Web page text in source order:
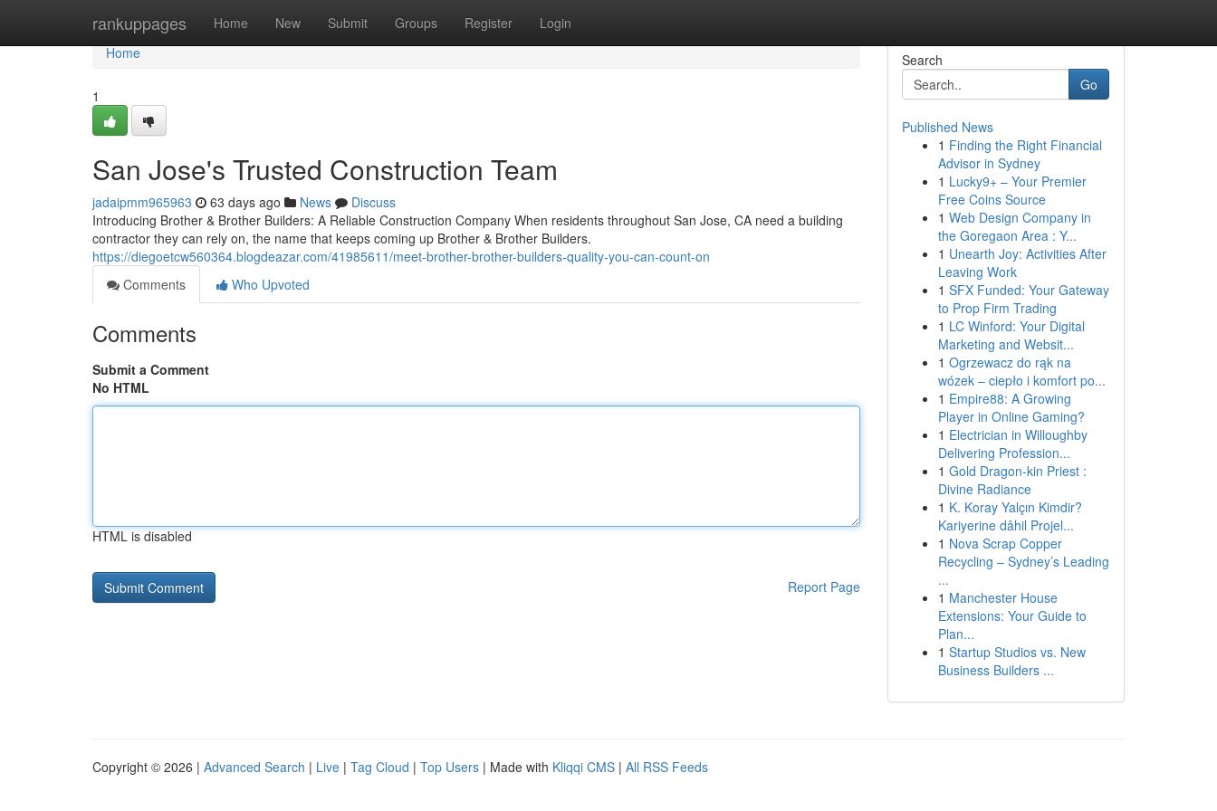
rankuppages Home New Submit Groups Register Login
Home
Home
1
San Jose's Trusted Construction Team
jadaipmm965963 63 days ago News
Discuss
Introducing Brother & Brother Builders: A Reliable Construction Company When residents throughout San Jose, CA need a building
contractor they can rely on, the name that keeps coming up Brother & Brother Builders.
https://diegoetcw560364.blogdeazar.com/41985611/meet-brother-brother-builders-quality-you-can-count-on
Comments
Who Upvoted
Comments
Submit a Comment
No HTML
HTML is disabled
Report Page
Search
Go
Published News
1 Finding the Right Financial
Advisor in Sydney
1 Lucky9+ – Your Premier
Free Coins Source
1 Web Design Company in
the Goregaon Area : Y...
1 Unearth Joy: Activities After
Leaving Work
1 SFX Funded: Your Gateway
to Prop Firm Trading
1 LC Winford: Your Digital
Marketing and Websit...
1 Ogrzewacz do rąk na
wózek – ciepło i komfort po...
1 Empire88: A Growing
Player in Online Gaming?
1 Electrician in Willoughby
Delivering Profession...
1 Gold Dragon-kin Priest :
Divine Radiance
1 K. Koray Yalçın Kimdir?
Kariyerine dâhil Projel...
1 Nova Scrap Copper
Recycling – Sydney’s Leading
...
1 Manchester House
Extensions: Your Guide to
Plan...
1 Startup Studios vs. New
Business Builders ...
Copyright © 2026 | Advanced Search | Live | Tag Cloud | Top Users | Made with Kliqqi CMS | All RSS Feeds